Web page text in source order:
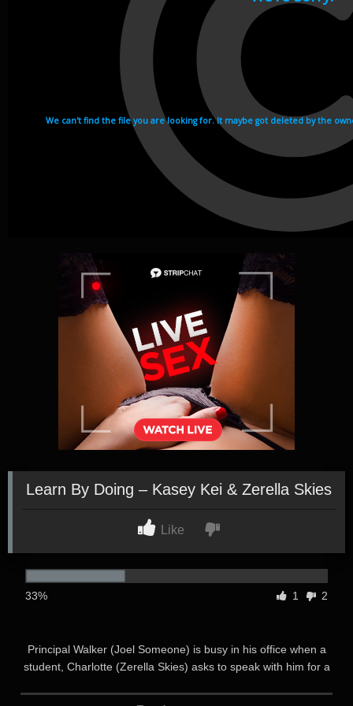
Learn By Doing – Kasey Kei & Zerella Skies
Like
33% 1 2
Principal Walker (Joel Someone) is busy in his office when a
student, Charlotte (Zerella Skies) asks to speak with him for a